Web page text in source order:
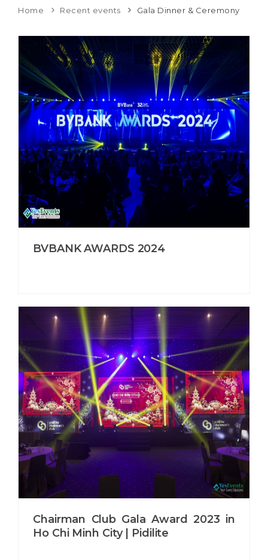
Home Recent events Gala Dinner & Ceremony
BVBANK AWARDS 2024
Chairman Club Gala Award 2023 in
Ho Chi Minh City | Pidilite